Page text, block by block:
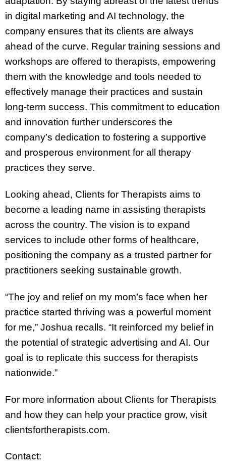
in digital marketing and AI technology, the
company ensures that its clients are always
ahead of the curve. Regular training sessions and
workshops are offered to therapists, empowering
them with the knowledge and tools needed to
effectively manage their practices and sustain
long-term success. This commitment to education
and innovation further underscores the
company’s dedication to fostering a supportive
and prosperous environment for all therapy
practices they serve.
Looking ahead, Clients for Therapists aims to
become a leading name in assisting therapists
across the country. The vision is to expand
services to include other forms of healthcare,
positioning the company as a trusted partner for
practitioners seeking sustainable growth.
“The joy and relief on my mom’s face when her
practice started thriving was a powerful moment
for me,” Joshua recalls. “It reinforced my belief in
the potential of strategic advertising and AI. Our
goal is to replicate this success for therapists
nationwide.”
For more information about Clients for Therapists
and how they can help your practice grow, visit
clientsfortherapists.com.
Contact: